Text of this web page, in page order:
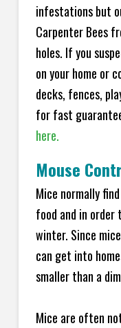
infestations but
Carpenter Bees
holes. If you
on your home or
decks, fences,
for fast
here.
Mouse
Mice normally
food and in order
winter. Since
can get into
smaller than a
Mice are often